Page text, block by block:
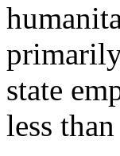
state
less